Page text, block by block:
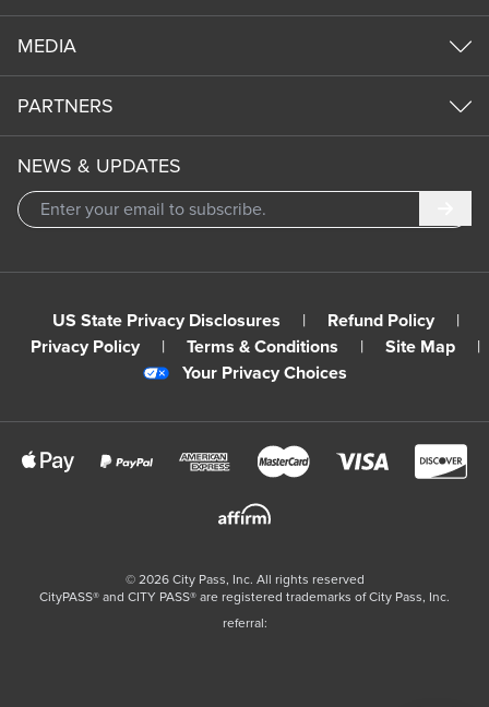
MEDIA
PARTNERS
NEWS & UPDATES
US State Privacy Disclosures | Refund Policy
|
Privacy Policy
| Terms & Conditions | Site Map
|
Your Privacy Choices
© 2026City Pass, Inc. All rights reserved
CityPASS®️ and CITY PASS®️ are registered trademarks of City Pass, Inc.
referral: